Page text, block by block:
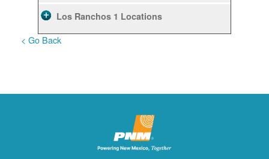
Los Ranchos 1 Locations
Rio Rancho
1 Locations
< Go Back